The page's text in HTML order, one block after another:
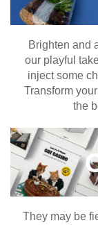
Brighten and
our playful
inject some
Transform
the
They may be